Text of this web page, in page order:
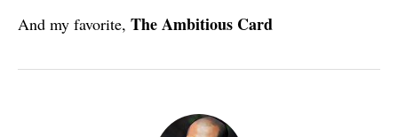
And my favorite, The Ambitious Card